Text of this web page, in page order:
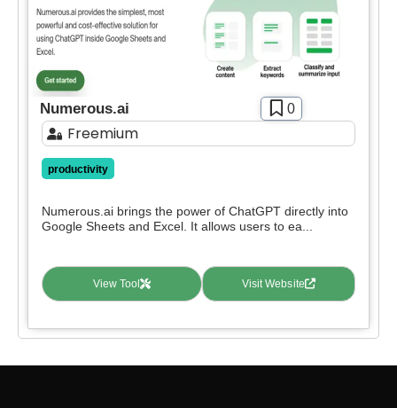
Numerous.ai 0
Freemium
productivity
Numerous.ai brings the power of ChatGPT directly into
Google Sheets and Excel. It allows users to ea...
View Tool Visit Website